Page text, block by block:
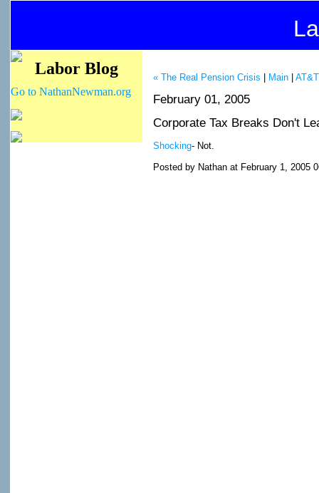
Labor Blog
Go to NathanNewman.org
« The Real Pension Crisis Main
February 01, 2005
Corporate Tax Breaks Don't
Shocking- Not.
Posted by Nathan at February 1, 2005